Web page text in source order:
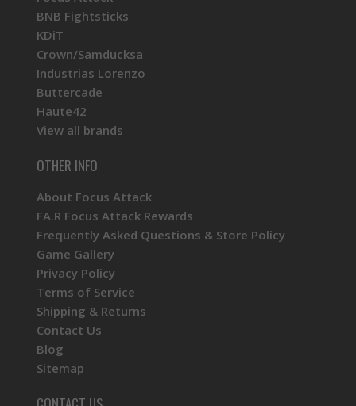
BNB Fightsticks
KDiT
Crown/Samducksa
Industrias Lorenzo
Buttercade
Haute42
View all brands
OTHER INFO
About Focus Attack
FA.R Focus Attack Rewards
Frequently Asked Questions & Store Policy
Game Gallery
Privacy Policy
Terms of Service
Shipping & Returns
Contact Us
Blog
Sitemap